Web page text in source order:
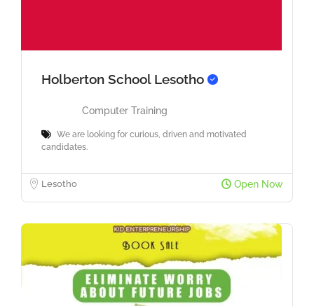
Holberton School Lesotho
Computer Training
We are looking for curious, driven and motivated
candidates.
Lesotho Open Now